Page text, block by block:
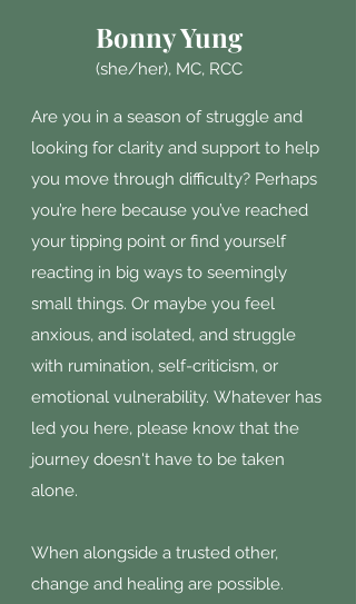
Bonny Yung
(she/her), MC, RCC
Are you in a season of struggle and
looking for clarity and support to help
you move through difficulty? Perhaps
you’re here because you’ve reached
your tipping point or find yourself
reacting in big ways to seemingly
small things. Or maybe you feel
anxious, and isolated, and struggle
with rumination, self-criticism, or
emotional vulnerability. Whatever has
led you here, please know that the
journey doesn't have to be taken
alone.
When alongside a trusted other,
change and healing are possible.